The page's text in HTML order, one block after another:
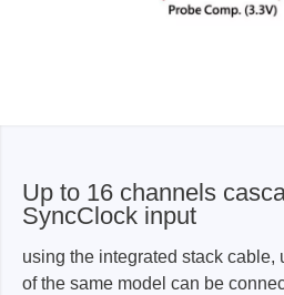
Up to 16 channels
SyncClock input
using the integrated stack cable,
of the same model can be